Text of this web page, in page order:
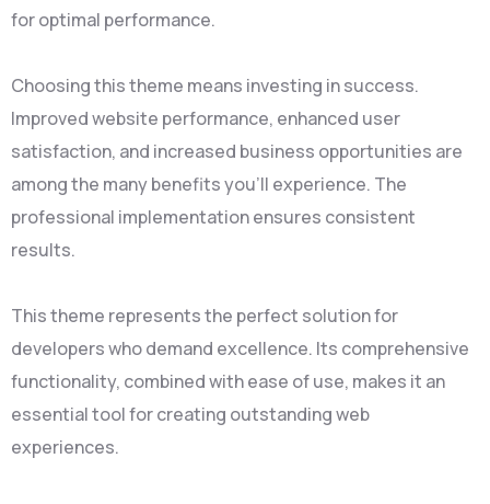
for optimal performance.
Choosing this theme means investing in success.
Improved website performance, enhanced user
satisfaction, and increased business opportunities are
among the many benefits you'll experience. The
professional implementation ensures consistent
results.
This theme represents the perfect solution for
developers who demand excellence. Its comprehensive
functionality, combined with ease of use, makes it an
essential tool for creating outstanding web
experiences.